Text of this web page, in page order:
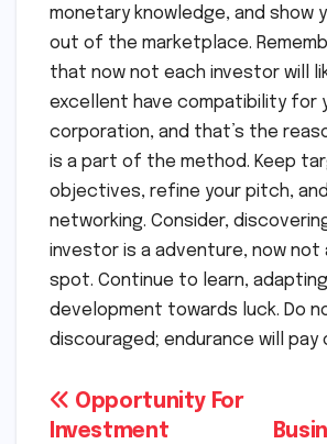
monetary knowledge, and show
out of the marketplace.
that now not each investor will
excellent have compatibility for
corporation, and that’s the
is a part of the method. Keep
objectives, refine your pitch,
networking. Consider,
investor is a adventure, now not
spot. Continue to learn,
development towards luck. Do
discouraged; endurance will pay
Post
Opportunity For
Investment